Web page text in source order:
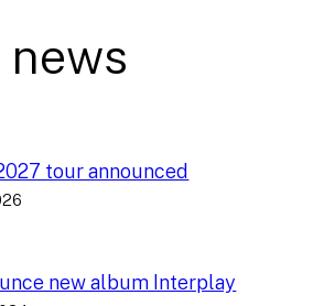
tour announced
new album Interplay